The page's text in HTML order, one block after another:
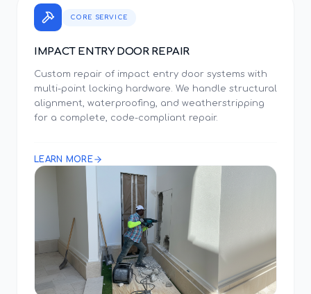
CORE SERVICE
IMPACT ENTRY DOOR REPAIR
Custom repair of impact entry door systems with
multi-point locking hardware. We handle structural
alignment, waterproofing, and weatherstripping
for a complete, code-compliant repair.
LEARN MORE